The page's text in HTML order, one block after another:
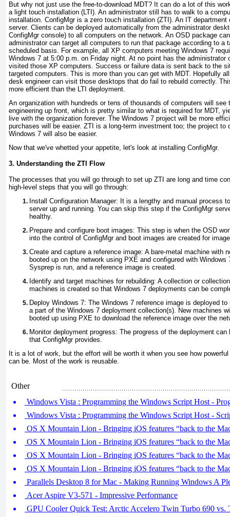
But why not just use the free-to-download MDT? It can do a lot of this
a light touch installation (LTI). An administrator still has to walk to a
installation. ConfigMgr is a zero touch installation (ZTI). An IT department
server. Clients can be deployed automatically from the administrator
ConfigMgr console) to all computers on the network. An OSD package
administrator can target all computers to run that package according to a
scheduled basis. For example, all XP computers meeting Windows 7
Windows 7 at 5:00 p.m. on Friday night. At no point has the administrator
visited those XP computers. Success or failure data is sent back to the
targeted computers. This is more than you can get with MDT. Hopefully
desk engineer can visit those desktops that do fail to rebuild correctly.
more efficient than the LTI deployment.
An organization with hundreds or tens of thousands of computers will
engineering up front, which is pretty similar to what is required for MDT,
live with the organization forever. The Windows 7 project will be more
purchases will be easier. ZTI is a long-term investment too; the project to
Windows 7 will also be easier.
Now that we've whetted your appetite, let's look at installing ConfigMgr.
3. Understanding the ZTI Flow
The processes that you will go through to set up ZTI are long and time
high-level steps that you will go through:
Install Configuration Manager: It is a lengthy and manual process
server up and running. You can skip this step if the ConfigMgr
healthy.
Prepare and configure boot images: This step is when the OSD
into the control of ConfigMgr and boot images are created for
Create and capture a reference image: A bare-metal machine with
booted up on the network using PXE and configured with
Sysprep is run, and a reference image is created.
Identify and target machines for rebuilding: A collection or
machines is created so that Windows 7 deployments can be
Deploy Windows 7: The Windows 7 reference image is deployed
a part of the Windows 7 deployment collection(s). New machines
booted up using PXE to download the reference image over the
Monitor deployment progress: The progress of the deployment
that ConfigMgr provides.
It is a lot of work, but the effort will be worth it when you see how
can be. Most of the work is reusable.
Other
Windows Vista : Programming the Windows Script Host -
Windows Vista : Programming the Windows Script Host -
OS X Mountain Lion - Bringing iOS features “back to the
OS X Mountain Lion - Bringing iOS features “back to the
OS X Mountain Lion - Bringing iOS features “back to the
OS X Mountain Lion - Bringing iOS features “back to the
Parallels Desktop 8 for Mac - Making Running Windows A
Acer Aspire V3-571 - Impressive Performance
GPU Cooler Quick Test: Arctic Accelero Twin Turbo 690 vs.